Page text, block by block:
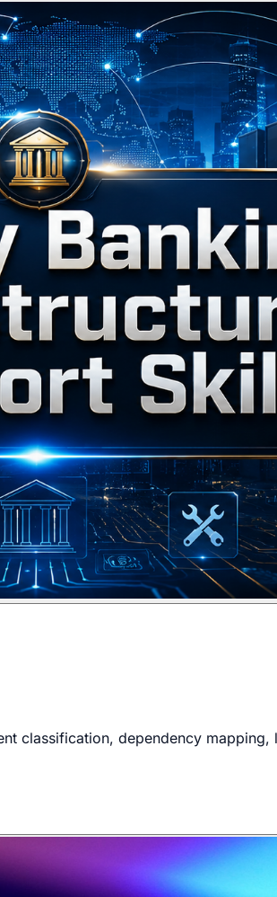
classification, dependency